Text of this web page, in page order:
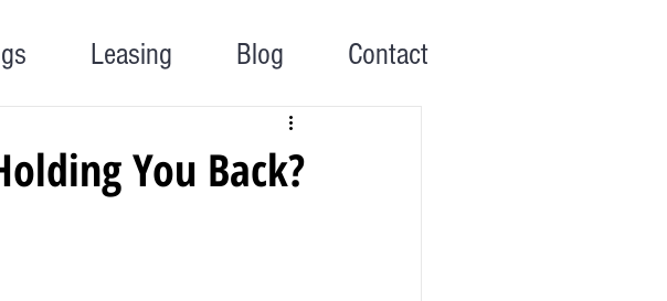
Leasing Blog Contact
You Back?